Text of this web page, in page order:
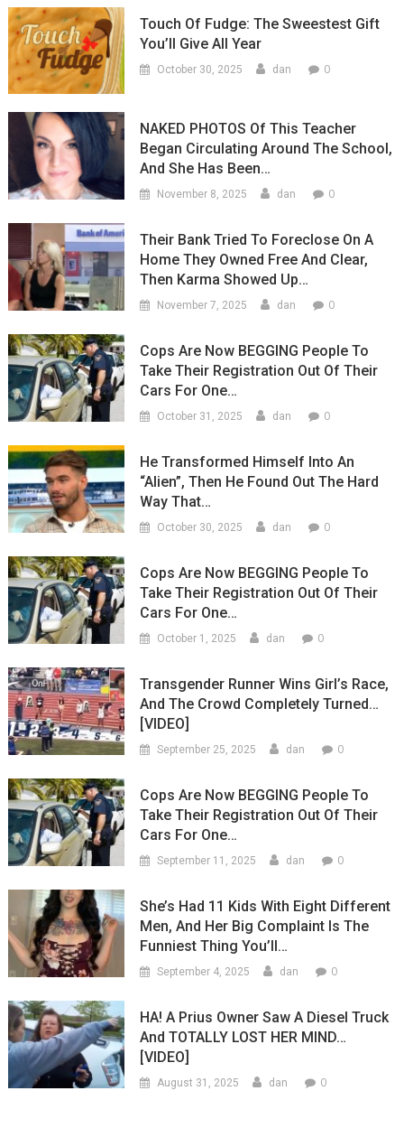
Touch Of Fudge: The Sweestest Gift
You’ll Give All Year
October 30, 2025 dan 0
NAKED PHOTOS Of This Teacher
Began Circulating Around The School,
And She Has Been…
November 8, 2025 dan 0
Their Bank Tried To Foreclose On A
Home They Owned Free And Clear,
Then Karma Showed Up…
November 7, 2025 dan 0
Cops Are Now BEGGING People To
Take Their Registration Out Of Their
Cars For One…
October 31, 2025 dan 0
He Transformed Himself Into An
“Alien”, Then He Found Out The Hard
Way That…
October 30, 2025 dan 0
Cops Are Now BEGGING People To
Take Their Registration Out Of Their
Cars For One…
October 1, 2025 dan 0
Transgender Runner Wins Girl’s Race,
And The Crowd Completely Turned…
[VIDEO]
September 25, 2025 dan 0
Cops Are Now BEGGING People To
Take Their Registration Out Of Their
Cars For One…
September 11, 2025 dan 0
She’s Had 11 Kids With Eight Different
Men, And Her Big Complaint Is The
Funniest Thing You’ll…
September 4, 2025 dan 0
HA! A Prius Owner Saw A Diesel Truck
And TOTALLY LOST HER MIND…
[VIDEO]
August 31, 2025 dan 0